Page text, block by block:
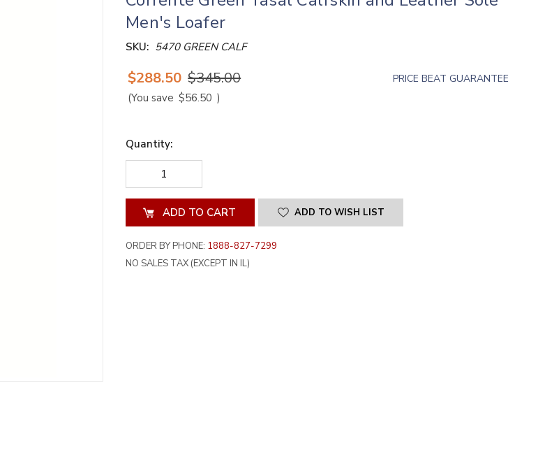
Men's Loafer
SKU: 5470 GREEN CALF
$288.50 $345.00
(You save $56.50 )
PRICE BEAT GUARANTEE
Quantity:
DECREASE
QUANTITY
OF
UNDEFINED
QUANTITY
OF
UNDEFINED ADD TO WISH LIST
ORDER BY PHONE: 1888-827-7299
NO SALES TAX (EXCEPT IN IL)